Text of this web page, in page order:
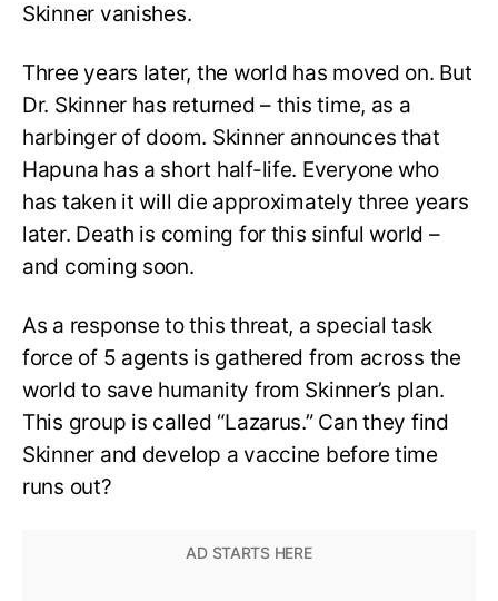
Skinner vanishes.
Three years later, the world has moved on. But
Dr. Skinner has returned – this time, as a
harbinger of doom. Skinner announces that
Hapuna has a short half-life. Everyone who
has taken it will die approximately three years
later. Death is coming for this sinful world –
and coming soon.
As a response to this threat, a special task
force of 5 agents is gathered from across the
world to save humanity from Skinner’s plan.
This group is called “Lazarus.” Can they find
Skinner and develop a vaccine before time
runs out?